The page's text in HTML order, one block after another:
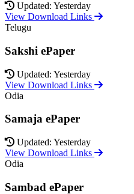
Updated: Yesterday
View Download Links
Telugu
Sakshi ePaper
Updated: Yesterday
View Download Links
Odia
Samaja ePaper
Updated: Yesterday
View Download Links
Odia
Sambad ePaper